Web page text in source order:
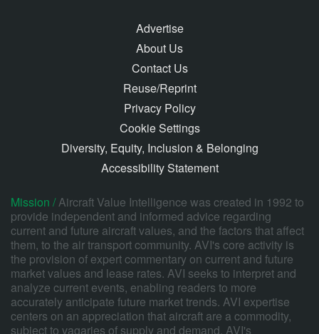
Advertise
About Us
Contact Us
Reuse/Reprint
Privacy Policy
Cookie Settings
Diversity, Equity, Inclusion & Belonging
Accessibility Statement
Mission /Aircraft Value Intelligence was created in 1992 to
provide independent and informed advice regarding
current and future aircraft values, and the factors that affect
them, to the air transport community. AVI's core activity is
the provision of expert commentary on current and future
market values and lease rates. AVI seeks to interpret and
analyze current events, enabling readers to more
accurately anticipate future market trends. AVI expertise
centers on an appreciation that aircraft are a commodity,
subject to vagaries of supply and demand. AVI's